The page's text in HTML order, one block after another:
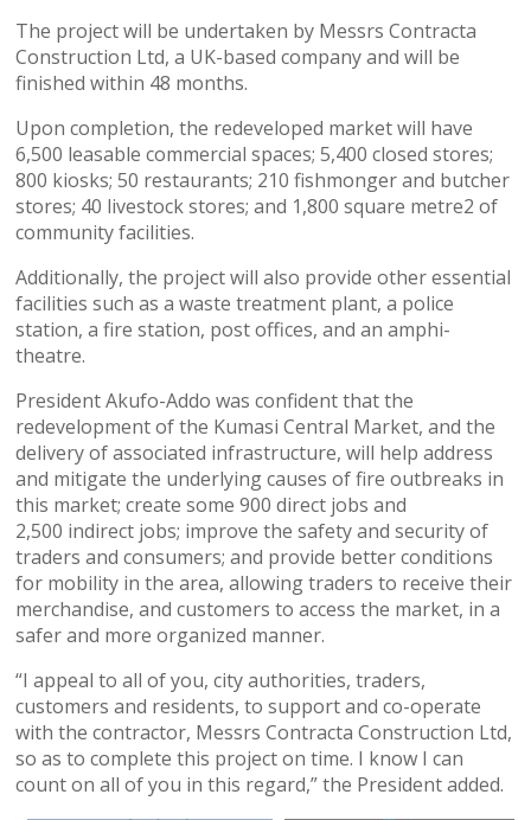
The project will be undertaken by Messrs Contracta
Construction Ltd, a UK-based company and will be
finished within 48 months.
Upon completion, the redeveloped market will have
6,500 leasable commercial spaces; 5,400 closed stores;
800 kiosks; 50 restaurants; 210 fishmonger and butcher
stores; 40 livestock stores; and 1,800 square metre2 of
community facilities.
Additionally, the project will also provide other essential
facilities such as a waste treatment plant, a police
station, a fire station, post offices, and an amphi-
theatre.
President Akufo-Addo was confident that the
redevelopment of the Kumasi Central Market, and the
delivery of associated infrastructure, will help address
and mitigate the underlying causes of fire outbreaks in
this market; create some 900 direct jobs and
2,500 indirect jobs; improve the safety and security of
traders and consumers; and provide better conditions
for mobility in the area, allowing traders to receive their
merchandise, and customers to access the market, in a
safer and more organized manner.
“I appeal to all of you, city authorities, traders,
customers and residents, to support and co-operate
with the contractor, Messrs Contracta Construction Ltd,
so as to complete this project on time. I know I can
count on all of you in this regard,” the President added.